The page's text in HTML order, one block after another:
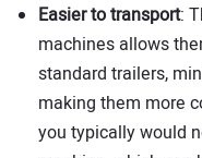
Easier to transport:
machines allows
standard trailers,
making them more
you typically would